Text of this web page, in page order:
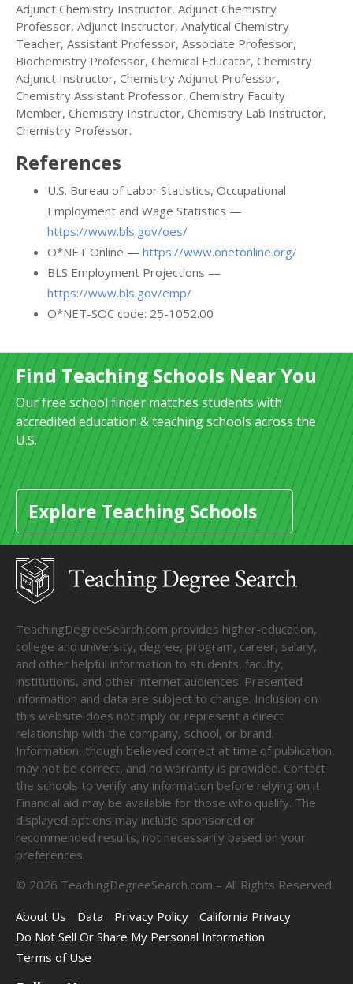
Adjunct Chemistry Instructor, Adjunct Chemistry
Professor, Adjunct Instructor, Analytical Chemistry
Teacher, Assistant Professor, Associate Professor,
Biochemistry Professor, Chemical Educator, Chemistry
Adjunct Instructor, Chemistry Adjunct Professor,
Chemistry Assistant Professor, Chemistry Faculty
Member, Chemistry Instructor, Chemistry Lab Instructor,
Chemistry Professor.
References
U.S. Bureau of Labor Statistics, Occupational
Employment and Wage Statistics —
https://www.bls.gov/oes/
O*NET Online — https://www.onetonline.org/
BLS Employment Projections —
https://www.bls.gov/emp/
O*NET-SOC code: 25-1052.00
Find Teaching Schools Near You
Our free school finder matches students with
accredited education & teaching schools across the
U.S.
Explore Teaching Schools
TeachingDegreeSearch.com provides higher-education,
college and university, degree, program, career, salary,
and other helpful information to students, faculty,
institutions, and other internet audiences. Presented
information and data are subject to change. Inclusion on
this website does not imply or represent a direct
relationship with the company, school, or brand.
Information, though believed correct at time of publication,
may not be correct, and no warranty is provided. Contact
the schools to verify any information before relying on it.
Financial aid may be available for those who qualify. The
displayed options may include sponsored or
recommended results, not necessarily based on your
preferences.
© 2026 TeachingDegreeSearch.com – All Rights Reserved.
About Us
Data Privacy Policy
California Privacy
Do Not Sell Or Share My Personal Information
Terms of Use